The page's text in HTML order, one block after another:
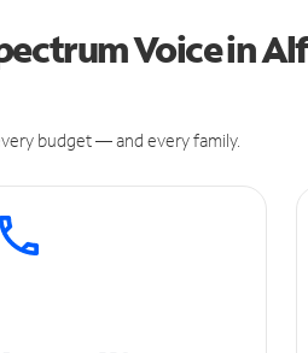
Voice in
budget — and every family.